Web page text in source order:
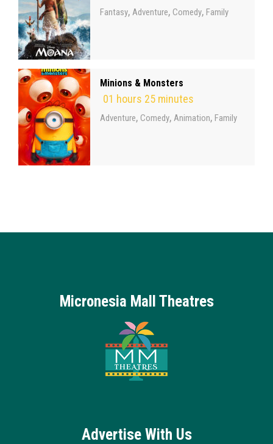
Fantasy, Adventure, Comedy, Family
Minions & Monsters
01 hours 25 minutes
Adventure, Comedy, Animation, Family
Micronesia Mall Theatres
Advertise With Us